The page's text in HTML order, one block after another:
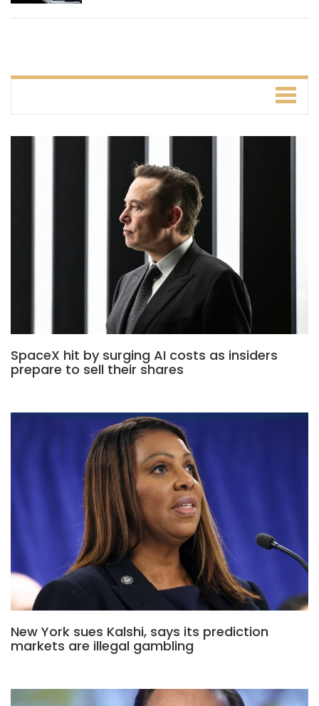
SpaceX hit by surging AI costs as insiders
prepare to sell their shares
New York sues Kalshi, says its prediction
markets are illegal gambling